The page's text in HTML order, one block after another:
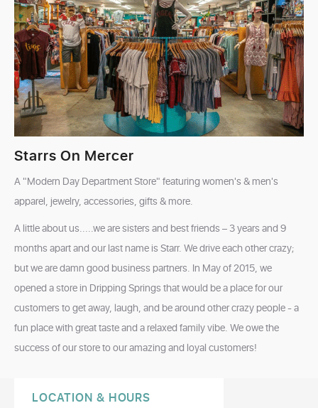
Starrs On Mercer
A "Modern Day Department Store" featuring women's & men's
apparel, jewelry, accessories, gifts & more.
A little about us.....we are sisters and best friends – 3 years and 9
months apart and our last name is Starr. We drive each other crazy;
but we are damn good business partners. In May of 2015, we
opened a store in Dripping Springs that would be a place for our
customers to get away, laugh, and be around other crazy people - a
fun place with great taste and a relaxed family vibe. We owe the
success of our store to our amazing and loyal customers!
LOCATION & HOURS